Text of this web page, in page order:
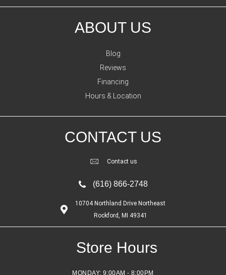
ABOUT US
Blog
Reviews
Financing
Hours & Location
CONTACT US
Contact us
(616) 866-2748
10704 Northland Drive Northeast
Rockford, MI 49341
Store Hours
MONDAY: 9:00AM - 8:00PM